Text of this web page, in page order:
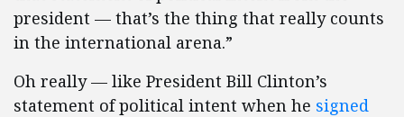
president — that’s the thing that really counts
in the international arena.”
Oh really — like President Bill Clinton’s
statement of political intent when he signed